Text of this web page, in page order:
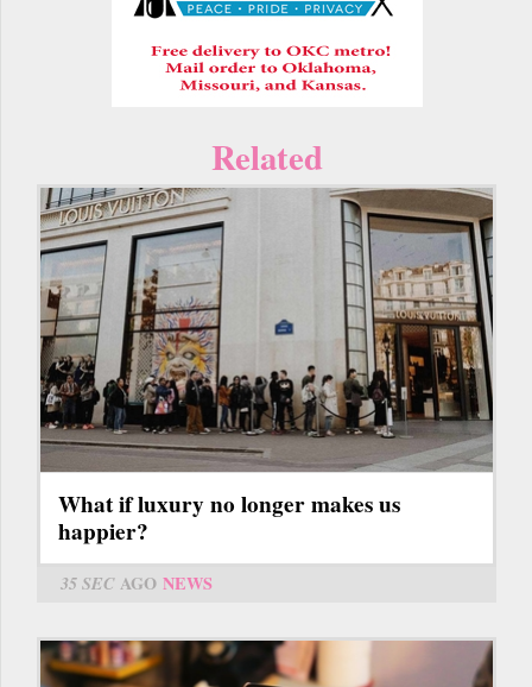
Related
What if luxury no longer makes us
happier?
35 SECAGO NEWS